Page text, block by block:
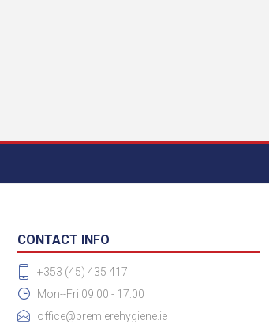
CONTACT INFO
+353 (45) 435 417
Mon--Fri 09:00 - 17:00
office@premierehygiene.ie